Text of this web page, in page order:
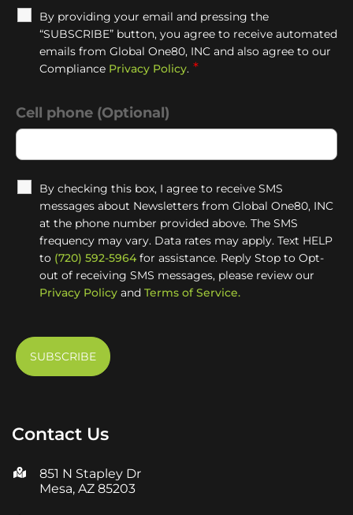
By providing your email and pressing the
“SUBSCRIBE” button, you agree to receive automated
emails from Global One80, INC and also agree to our
Compliance Privacy Policy. *
Cell phone (Optional)
By checking this box, I agree to receive SMS
messages about Newsletters from Global One80, INC
at the phone number provided above. The SMS
frequency may vary. Data rates may apply. Text HELP
to (720) 592-5964 for assistance. Reply Stop to Opt-
out of receiving SMS messages, please review our
Privacy Policy and Terms of Service.
Contact Us
851 N Stapley Dr
Mesa, AZ 85203